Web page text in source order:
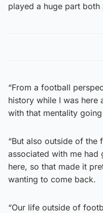
played a huge part
“From a football
history while I was here
with that mentality
“But also outside of
associated with me had
here, so that made it
wanting to come back.
“Our life outside of